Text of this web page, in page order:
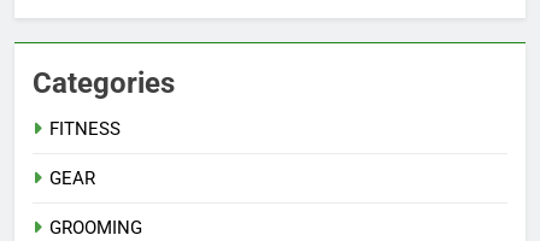
Categories
FITNESS
GEAR
GROOMING